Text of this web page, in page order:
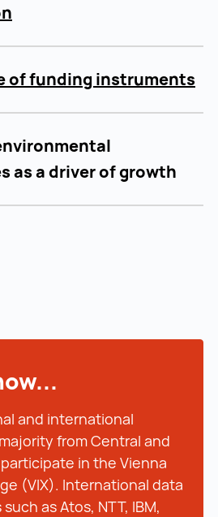
of funding instruments
as a driver of growth
and international
from Central and
in the Vienna
(VIX). International data
as Atos, NTT, IBM,